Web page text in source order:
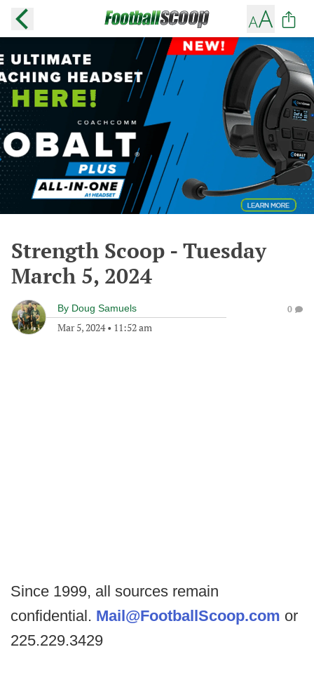
Strength Scoop - Tuesday
March 5, 2024
By Doug Samuels
Mar 5, 2024• 11:52 am
0
Since 1999, all sources remain
confidential. Mail@FootballScoop.com or
225.229.3429